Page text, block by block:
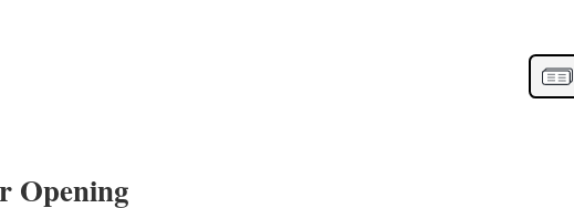
Opening